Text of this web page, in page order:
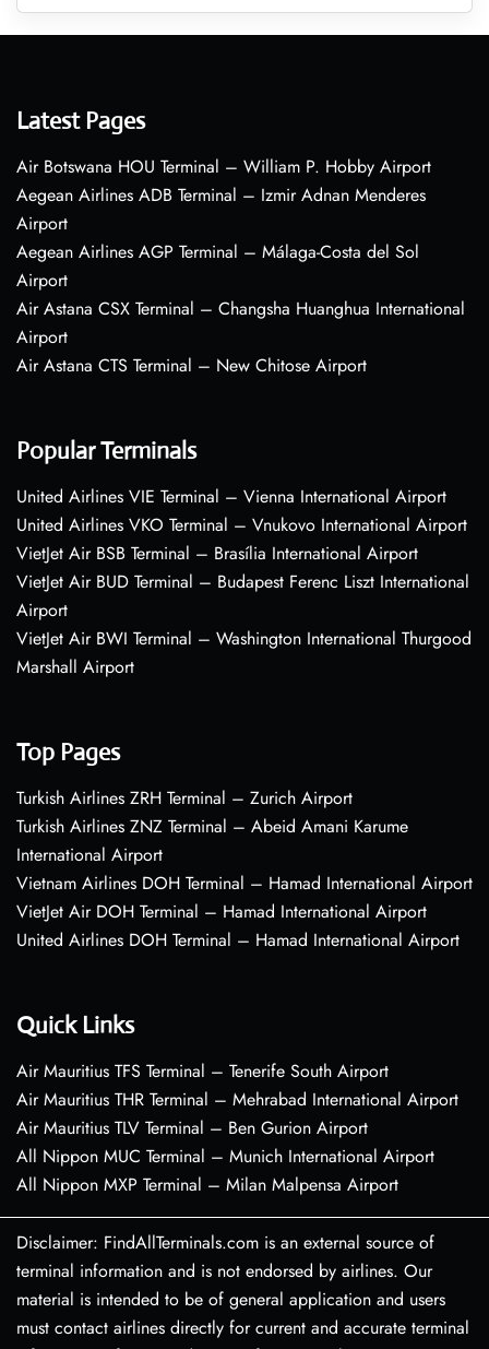
Latest Pages
Air Botswana HOU Terminal – William P. Hobby Airport
Aegean Airlines ADB Terminal – Izmir Adnan Menderes
Airport
Aegean Airlines AGP Terminal – Málaga-Costa del Sol
Airport
Air Astana CSX Terminal – Changsha Huanghua International
Airport
Air Astana CTS Terminal – New Chitose Airport
Popular Terminals
United Airlines VIE Terminal – Vienna International Airport
United Airlines VKO Terminal – Vnukovo International Airport
VietJet Air BSB Terminal – Brasília International Airport
VietJet Air BUD Terminal – Budapest Ferenc Liszt International
Airport
VietJet Air BWI Terminal – Washington International Thurgood
Marshall Airport
Top Pages
Turkish Airlines ZRH Terminal – Zurich Airport
Turkish Airlines ZNZ Terminal – Abeid Amani Karume
International Airport
Vietnam Airlines DOH Terminal – Hamad International Airport
VietJet Air DOH Terminal – Hamad International Airport
United Airlines DOH Terminal – Hamad International Airport
Quick Links
Air Mauritius TFS Terminal – Tenerife South Airport
Air Mauritius THR Terminal – Mehrabad International Airport
Air Mauritius TLV Terminal – Ben Gurion Airport
All Nippon MUC Terminal – Munich International Airport
All Nippon MXP Terminal – Milan Malpensa Airport
Disclaimer: FindAllTerminals.com is an external source of
terminal information and is not endorsed by airlines. Our
material is intended to be of general application and users
must contact airlines directly for current and accurate terminal